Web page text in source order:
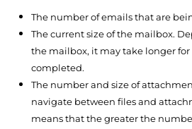
The number of emails that are
The current size of the mailbox.
the mailbox, it may take longer
completed.
The number and size of
navigate between files and
means that the greater the